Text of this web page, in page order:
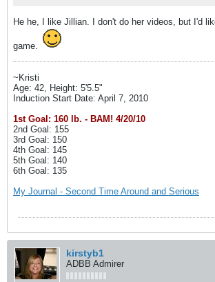
He he, I like Jillian. I don't do her videos, but I'd
game.
~Kristi
Age: 42, Height: 5'5.5"
Induction Start Date: April 7, 2010
1st Goal: 160 lb. - BAM! 4/20/10
2nd Goal: 155
3rd Goal: 150
4th Goal: 145
5th Goal: 140
6th Goal: 135
My Journal - Second Time Around and Serious
kirstyb1
ADBB Admirer